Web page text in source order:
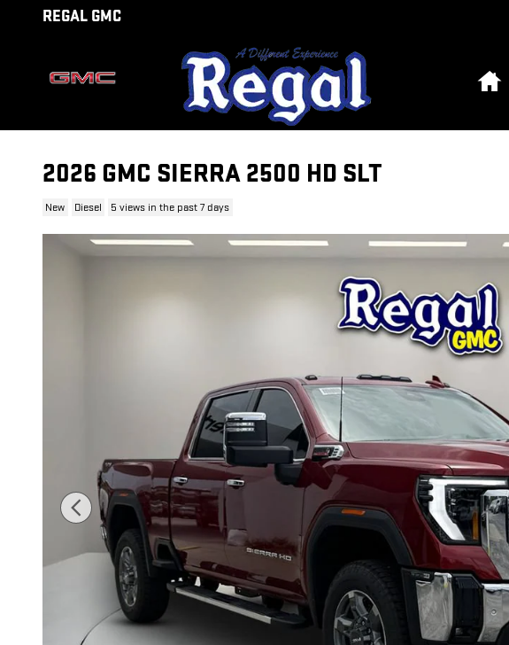
Skip to main content
REGAL GMC
2026 GMC SIERRA 2500 HD SLT
New Diesel 5 views in the past 7 days